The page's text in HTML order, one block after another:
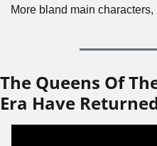
More bland main characters,
The Queens Of
Era Have